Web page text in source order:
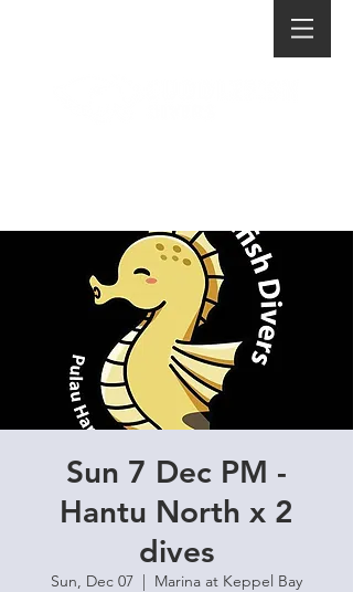
Sun 7 Dec PM -
Hantu North x 2
dives
Sun, Dec 07
  |
Marina at Keppel Bay